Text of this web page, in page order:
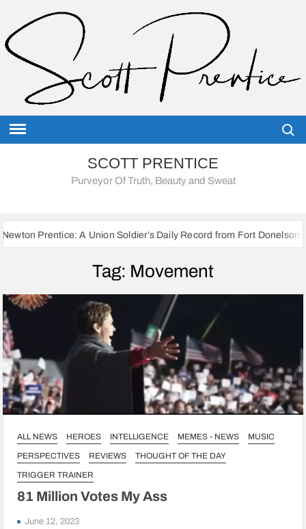
content
SCOTT PRENTICE
Purveyor Of Truth, Beauty and Sweat
A Union Soldier’s Daily Record from Fort Donelson to Sherman’s
Tag: Movement
ALL NEWS HEROES INTELLIGENCE MEMES - NEWS
MUSIC
PERSPECTIVES
REVIEWS
THOUGHT OF THE DAY
TRIGGER TRAINER
81 Million Votes My Ass
June 12, 2023